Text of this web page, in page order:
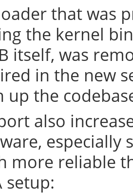
that was
the kernel
itself, was
in the new
up the
also
especially
more reliable
setup: